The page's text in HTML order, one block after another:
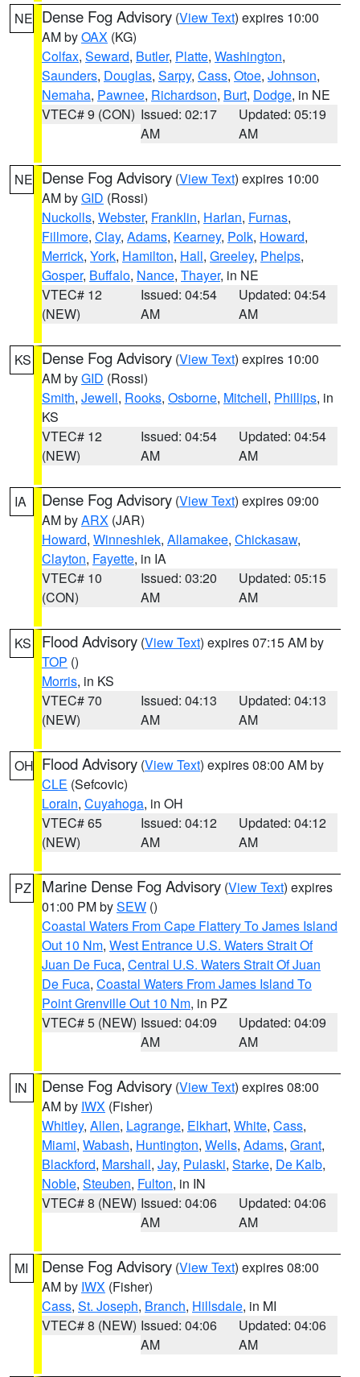
NE Dense Fog Advisory (View Text) expires 10:00
AM byOAX (KG)
Colfax, Seward, Butler, Platte, Washington,
Saunders, Douglas, Sarpy, Cass, Otoe, Johnson,
Nemaha, Pawnee, Richardson, Burt, Dodge, in NE
VTEC# 9 (CON) Issued: 02:17
AM
Updated: 05:19
AM
NE Dense Fog Advisory (View Text) expires 10:00
AM byGID (Rossi)
Nuckolls, Webster, Franklin, Harlan, Furnas,
Fillmore, Clay, Adams, Kearney, Polk, Howard,
Merrick, York, Hamilton, Hall, Greeley, Phelps,
Gosper, Buffalo, Nance, Thayer, in NE
VTEC# 12
(NEW)
Issued: 04:54
AM
Updated: 04:54
AM
KS Dense Fog Advisory (View Text) expires 10:00
AM byGID (Rossi)
Smith, Jewell, Rooks, Osborne, Mitchell, Phillips, in
KS
VTEC# 12
(NEW)
Issued: 04:54
AM
Updated: 04:54
AM
IA Dense Fog Advisory (View Text) expires 09:00
AM byARX (JAR)
Howard, Winneshiek, Allamakee, Chickasaw,
Clayton, Fayette, in IA
VTEC# 10
(CON)
Issued: 03:20
AM
Updated: 05:15
AM
KS Flood Advisory (View Text) expires 07:15 AM by
TOP ()
Morris, in KS
VTEC# 70
(NEW)
Issued: 04:13
AM
Updated: 04:13
AM
OH Flood Advisory (View Text) expires 08:00 AM by
CLE (Sefcovic)
Lorain, Cuyahoga, in OH
VTEC# 65
(NEW)
Issued: 04:12
AM
Updated: 04:12
AM
PZ Marine Dense Fog Advisory (View Text) expires
01:00 PM bySEW ()
Coastal Waters From Cape Flattery To James Island
Out 10 Nm, West Entrance U.S. Waters Strait Of
Juan De Fuca, Central U.S. Waters Strait Of Juan
De Fuca, Coastal Waters From James Island To
Point Grenville Out 10 Nm, in PZ
VTEC# 5 (NEW) Issued: 04:09
AM
Updated: 04:09
AM
IN Dense Fog Advisory (View Text) expires 08:00
AM by IWX (Fisher)
Whitley, Allen, Lagrange, Elkhart, White, Cass,
Miami, Wabash, Huntington, Wells, Adams, Grant,
Blackford, Marshall, Jay, Pulaski, Starke, De Kalb,
Noble, Steuben, Fulton, in IN
VTEC# 8 (NEW) Issued: 04:06
AM
Updated: 04:06
AM
MI Dense Fog Advisory (View Text) expires 08:00
AM by IWX (Fisher)
Cass, St. Joseph, Branch, Hillsdale, in MI
VTEC# 8 (NEW) Issued: 04:06
AM
Updated: 04:06
AM